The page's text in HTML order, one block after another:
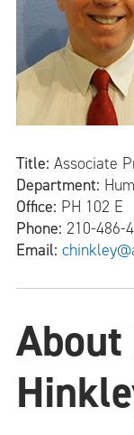
Title: Associate
Department:
Office: PH 102 E
Phone: 210-486-
Email: